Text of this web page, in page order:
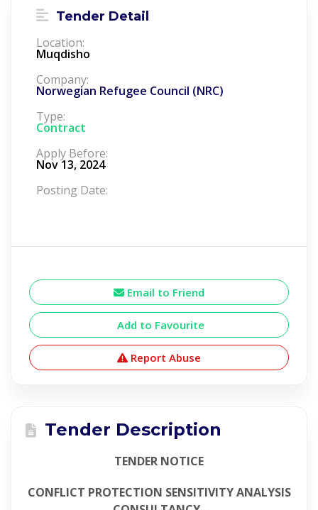
Tender Detail
Location:
Muqdisho
Company:
Norwegian Refugee Council (NRC)
Type:
Contract
Apply Before:
Nov 13, 2024
Posting Date:
Email to Friend
Add to Favourite
Report Abuse
Tender Description
TENDER NOTICE
CONFLICT PROTECTION SENSITIVITY ANALYSIS